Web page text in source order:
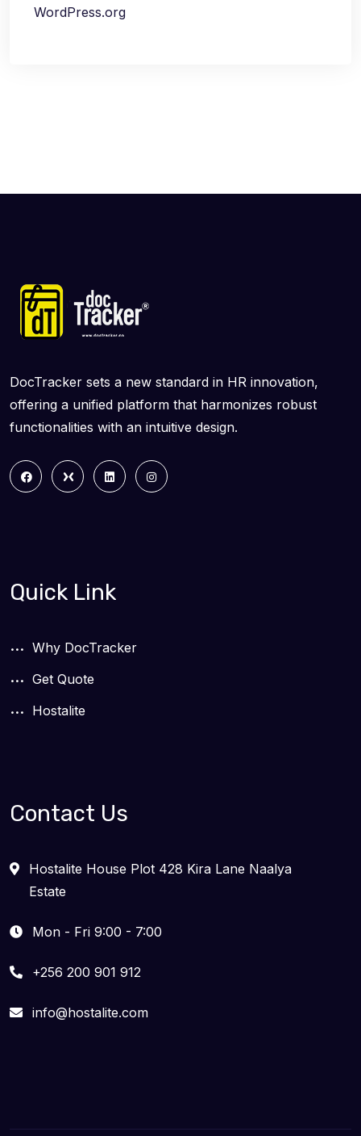
WordPress.org
DocTracker sets a new standard in HR innovation,
offering a unified platform that harmonizes robust
functionalities with an intuitive design.
Quick Link
Why DocTracker
Get Quote
Hostalite
Contact Us
Hostalite House Plot 428 Kira Lane Naalya
Estate
Mon - Fri 9:00 - 7:00
+256 200 901 912
info@hostalite.com